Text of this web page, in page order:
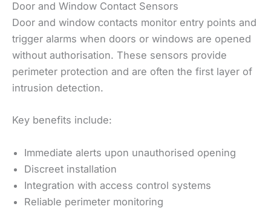
Door and Window Contact Sensors
Door and window contacts monitor entry points and
trigger alarms when doors or windows are opened
without authorisation. These sensors provide
perimeter protection and are often the first layer of
intrusion detection.
Key benefits include:
Immediate alerts upon unauthorised opening
Discreet installation
Integration with access control systems
Reliable perimeter monitoring